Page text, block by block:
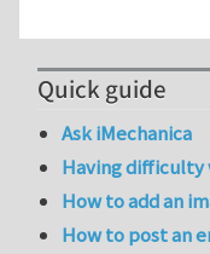
Quick guide
Ask iMechanica
Having
How to add an
How to post an